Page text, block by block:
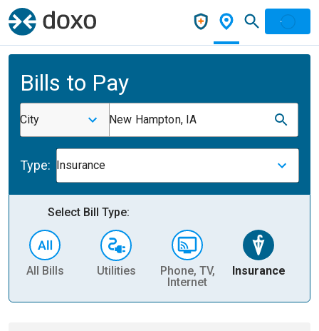
Bills to Pay
City New Hampton, IA
Type: Insurance
Select Bill Type:
All Bills Utilities
Phone, TV,
Internet
Insurance